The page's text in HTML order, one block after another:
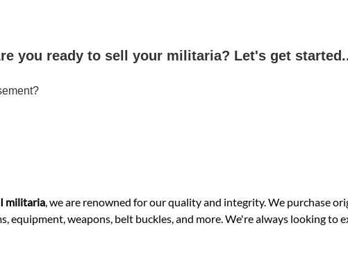
you ready to sell your militaria? Let's get
militaria , we are renowned for our quality and integrity. We purchase
equipment, weapons, belt buckles, and more. We're always looking